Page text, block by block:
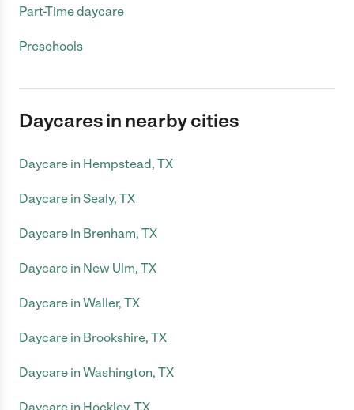
Part-Time daycare
Preschools
Daycares in nearby cities
Daycare in Hempstead, TX
Daycare in Sealy, TX
Daycare in Brenham, TX
Daycare in New Ulm, TX
Daycare in Waller, TX
Daycare in Brookshire, TX
Daycare in Washington, TX